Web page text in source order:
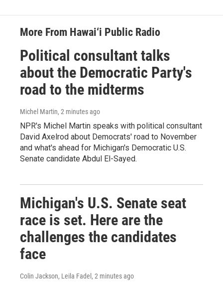
More From Hawai‘i Public Radio
Political consultant talks
about the Democratic Party's
road to the midterms
Michel Martin, 2 minutes ago
NPR's Michel Martin speaks with political consultant
David Axelrod about Democrats' road to November
and what's ahead for Michigan's Democratic U.S.
Senate candidate Abdul El-Sayed.
Michigan's U.S. Senate seat
race is set. Here are the
challenges the candidates
face
Colin Jackson, Leila Fadel , 2 minutes ago